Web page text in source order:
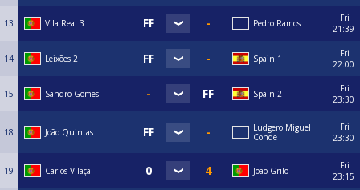
13 Vila Real 3 Pedro Ramos
Fri
21:39
14 Leixões 2 Spain 1
Fri
22:00
15 Sandro Gomes Spain 2
Fri
23:30
18 João Quintas
Ludgero Miguel
Conde
Fri
23:30
19 Carlos Vilaça João Grilo
Fri
23:15